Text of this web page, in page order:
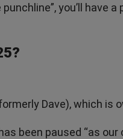
you’ll have a
Dave), which is
been paused “as